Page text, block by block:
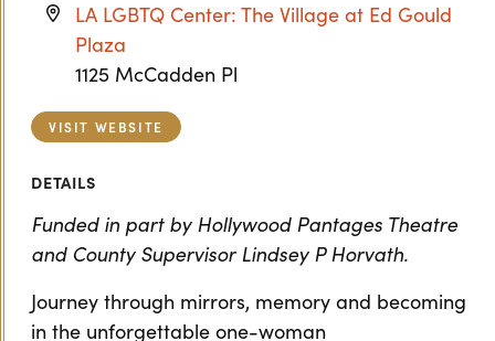
LA LGBTQ Center: The Village at Ed Gould
Plaza
1125 McCadden Pl
VISIT WEBSITE
DETAILS
Funded in part by Hollywood Pantages Theatre
and County Supervisor Lindsey P Horvath.
Journey through mirrors, memory and becoming
in the unforgettable one-woman